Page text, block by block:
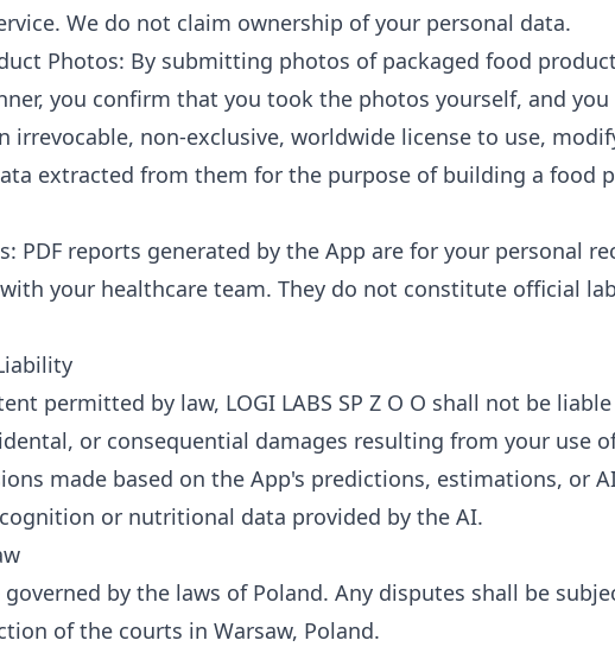
We do not claim ownership of your personal data.
Photos: By submitting photos of packaged food
you confirm that you took the photos yourself, and you
irrevocable, non-exclusive, worldwide license to use,
extracted from them for the purpose of building a food
PDF reports generated by the App are for your personal
your healthcare team. They do not constitute official
permitted by law, LOGI LABS SP Z O O shall not be
or consequential damages resulting from your use
made based on the App's predictions, estimations, or
or nutritional data provided by the AI.
governed by the laws of Poland. Any disputes shall be
of the courts in Warsaw, Poland.